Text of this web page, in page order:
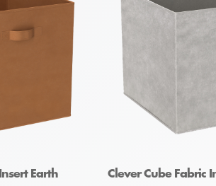
Earth Clever Cube Fabric